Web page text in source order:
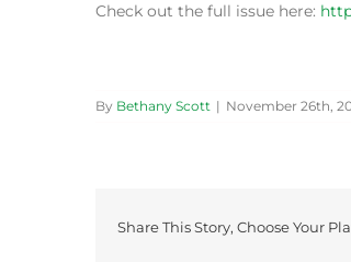
Check out the full issue here:
By Bethany Scott | November 26th,
Share This Story, Choose Your